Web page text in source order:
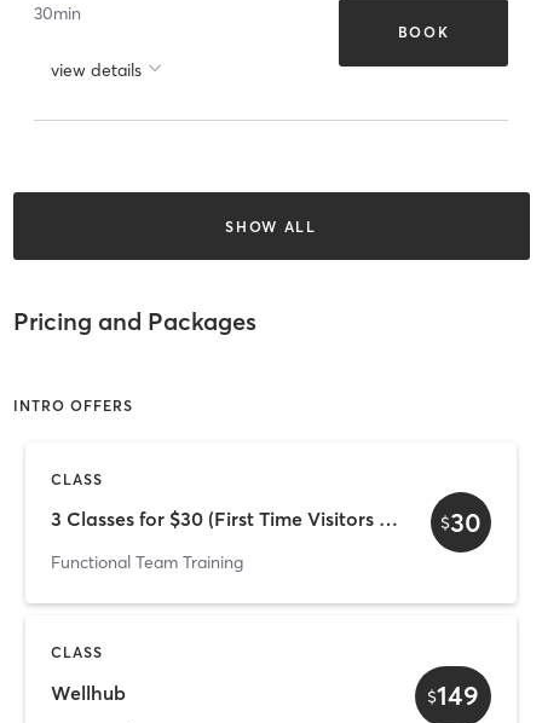
30min
view details
BOOK
SHOW ALL
Pricing and Packages
INTRO OFFERS
CLASS
3 Classes for $30 (First Time Visitors Only)
Functional Team Training
$30
CLASS
Wellhub $149